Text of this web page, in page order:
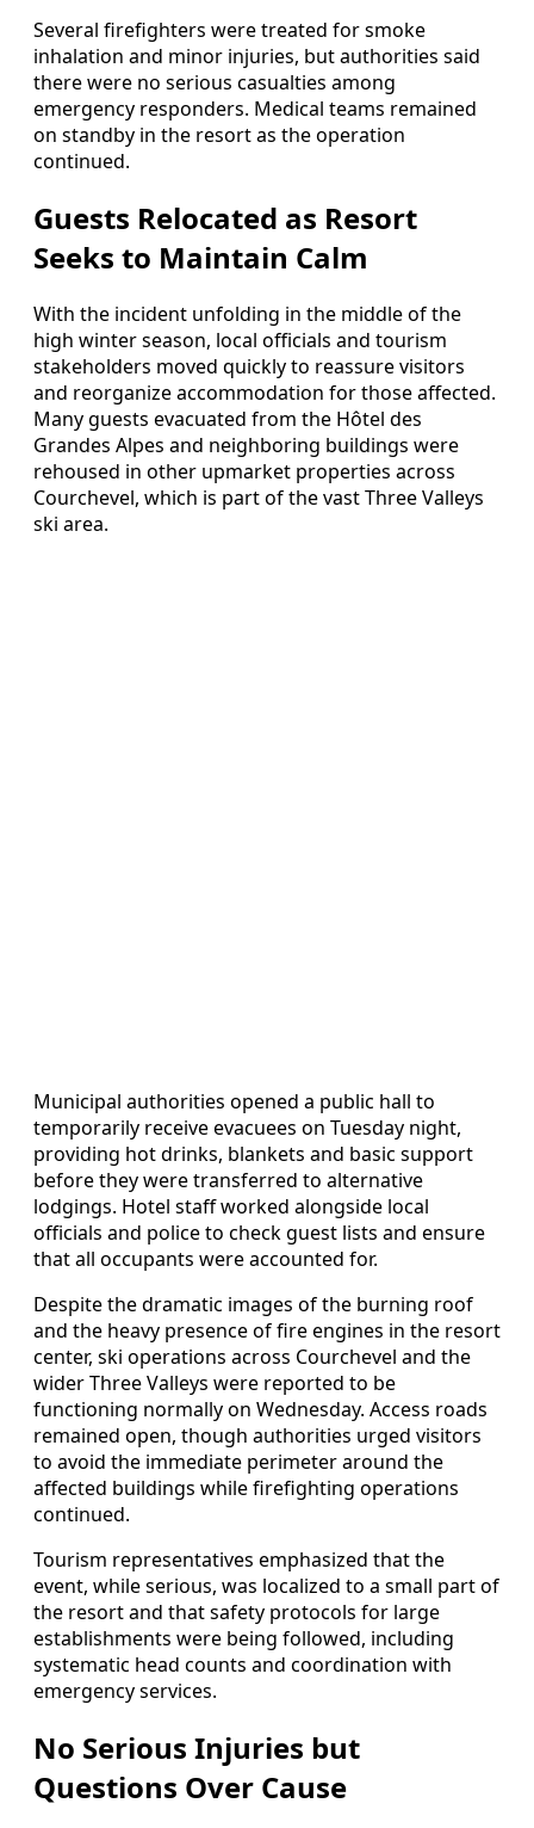
Several firefighters were treated for smoke
inhalation and minor injuries, but authorities said
there were no serious casualties among
emergency responders. Medical teams remained
on standby in the resort as the operation
continued.
Guests Relocated as Resort
Seeks to Maintain Calm
With the incident unfolding in the middle of the
high winter season, local officials and tourism
stakeholders moved quickly to reassure visitors
and reorganize accommodation for those affected.
Many guests evacuated from the Hôtel des
Grandes Alpes and neighboring buildings were
rehoused in other upmarket properties across
Courchevel, which is part of the vast Three Valleys
ski area.
Municipal authorities opened a public hall to
temporarily receive evacuees on Tuesday night,
providing hot drinks, blankets and basic support
before they were transferred to alternative
lodgings. Hotel staff worked alongside local
officials and police to check guest lists and ensure
that all occupants were accounted for.
Despite the dramatic images of the burning roof
and the heavy presence of fire engines in the resort
center, ski operations across Courchevel and the
wider Three Valleys were reported to be
functioning normally on Wednesday. Access roads
remained open, though authorities urged visitors
to avoid the immediate perimeter around the
affected buildings while firefighting operations
continued.
Tourism representatives emphasized that the
event, while serious, was localized to a small part of
the resort and that safety protocols for large
establishments were being followed, including
systematic head counts and coordination with
emergency services.
No Serious Injuries but
Questions Over Cause